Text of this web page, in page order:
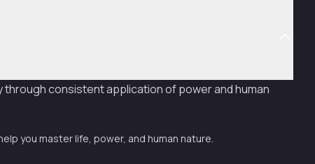
consistent application of power and human
you master life, power, and human nature.